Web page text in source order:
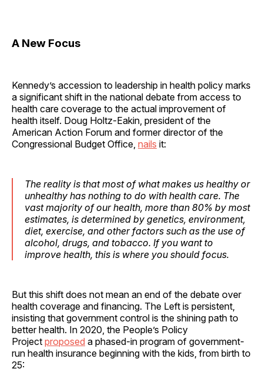
A New Focus
Kennedy’s accession to leadership in health policy marks
a significant shift in the national debate from access to
health care coverage to the actual improvement of
health itself. Doug Holtz-Eakin, president of the
American Action Forum and former director of the
Congressional Budget Office, nails it:
The reality is that most of what makes us healthy or
unhealthy has nothing to do with health care. The
vast majority of our health, more than 80% by most
estimates, is determined by genetics, environment,
diet, exercise, and other factors such as the use of
alcohol, drugs, and tobacco. If you want to
improve health, this is where you should focus.
But this shift does not mean an end of the debate over
health coverage and financing. The Left is persistent,
insisting that government control is the shining path to
better health. In 2020, the People’s Policy
Project proposed a phased-in program of government-
run health insurance beginning with the kids, from birth to
25: